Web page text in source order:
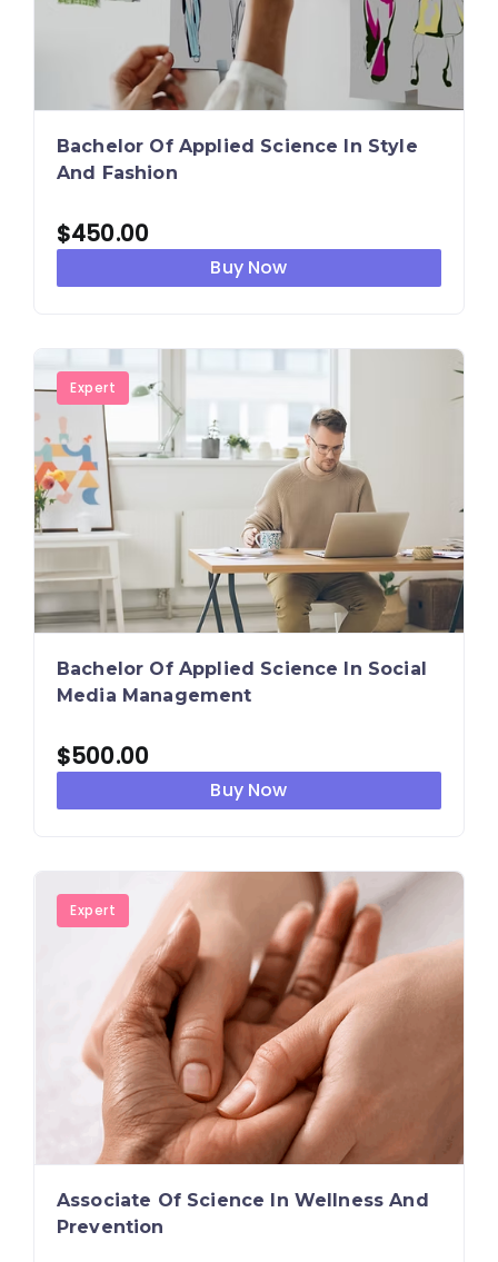
Bachelor Of Applied Science In Style
And Fashion
$450.00
Buy Now
Expert
Bachelor Of Applied Science In Social
Media Management
$500.00
Buy Now
Expert
Associate Of Science In Wellness And
Prevention